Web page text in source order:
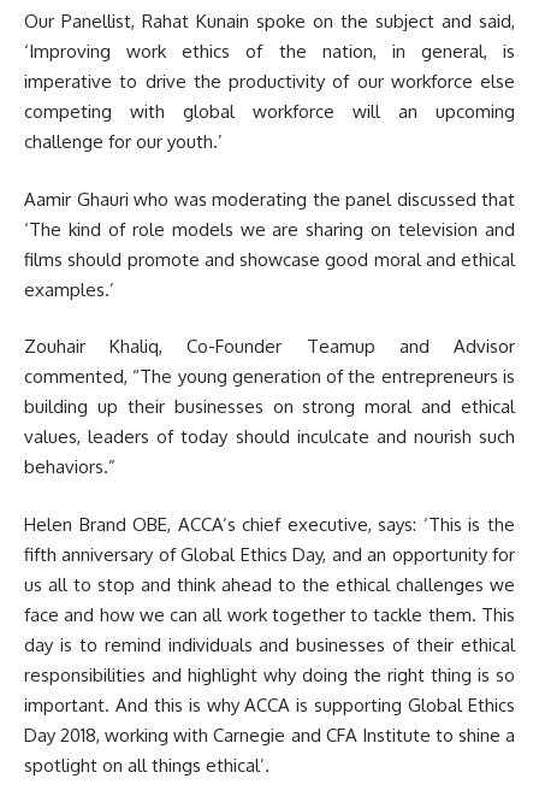
Our Panellist, Rahat Kunain spoke on the subject and said,
‘Improving work ethics of the nation, in general, is
imperative to drive the productivity of our workforce else
competing with global workforce will an upcoming
challenge for our youth.’
Aamir Ghauri who was moderating the panel discussed that
‘The kind of role models we are sharing on television and
films should promote and showcase good moral and ethical
examples.’
Zouhair Khaliq, Co-Founder Teamup and Advisor
commented, “The young generation of the entrepreneurs is
building up their businesses on strong moral and ethical
values, leaders of today should inculcate and nourish such
behaviors.”
Helen Brand OBE, ACCA’s chief executive, says: ‘This is the
fifth anniversary of Global Ethics Day, and an opportunity for
us all to stop and think ahead to the ethical challenges we
face and how we can all work together to tackle them. This
day is to remind individuals and businesses of their ethical
responsibilities and highlight why doing the right thing is so
important. And this is why ACCA is supporting Global Ethics
Day 2018, working with Carnegie and CFA Institute to shine a
spotlight on all things ethical’.